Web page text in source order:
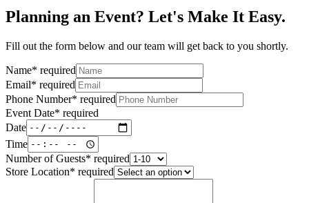
Planning an Event? Let's Make It Easy.
Fill out the form below and our team will get back to you shortly.
Name* required
Email* required
Phone Number* required
Event Date* required
Date
Time
Number of Guests* required
Store Location* required